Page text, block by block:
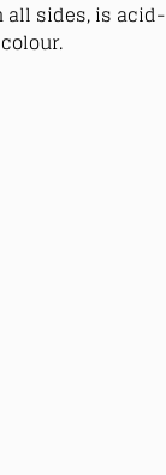
all sides, is acid-